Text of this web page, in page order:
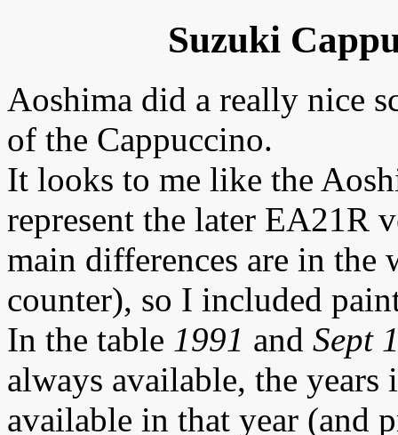
Suzuki
Aoshima did a really nice
of the Cappuccino.
It looks to me like the
represent the later EA21R
main differences are in the
counter), so I included
In the table 1991 and Sept
always available, the
available in that year (and